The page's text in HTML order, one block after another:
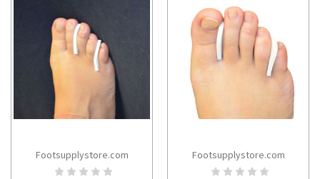
ADD TO CART
Footsupplystore.com
CHOOSE OPTIONS
Footsupplystore.com